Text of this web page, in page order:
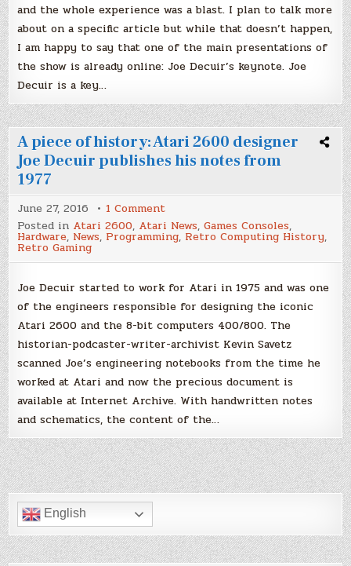
and the whole experience was a blast. I plan to talk more
about on a specific article but while that doesn’t happen,
I am happy to say that one of the main presentations of
the show is already online: Joe Decuir’s keynote. Joe
Decuir is a key…
A piece of history: Atari 2600 designer
Joe Decuir publishes his notes from
1977
June 27, 2016 1 Commenton
A
piece
of
Atari
designer
Joe
Decuir
his
notes
from
1977
Posted in Atari 2600, Atari News,Games Consoles,
Hardware, News, Programming, Retro Computing History,
Retro Gaming
Joe Decuir started to work for Atari in 1975 and was one
of the engineers responsible for designing the iconic
Atari 2600 and the 8-bit computers 400/800. The
historian-podcaster-writer-archivist Kevin Savetz
scanned Joe’s engineering notebooks from the time he
worked at Atari and now the precious document is
available at Internet Archive. With handwritten notes
and schematics, the content of the…
English